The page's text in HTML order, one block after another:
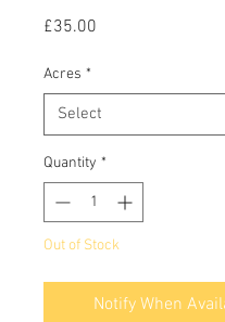
£35.00
Acres *
Quantity *
Out of Stock
Notify When